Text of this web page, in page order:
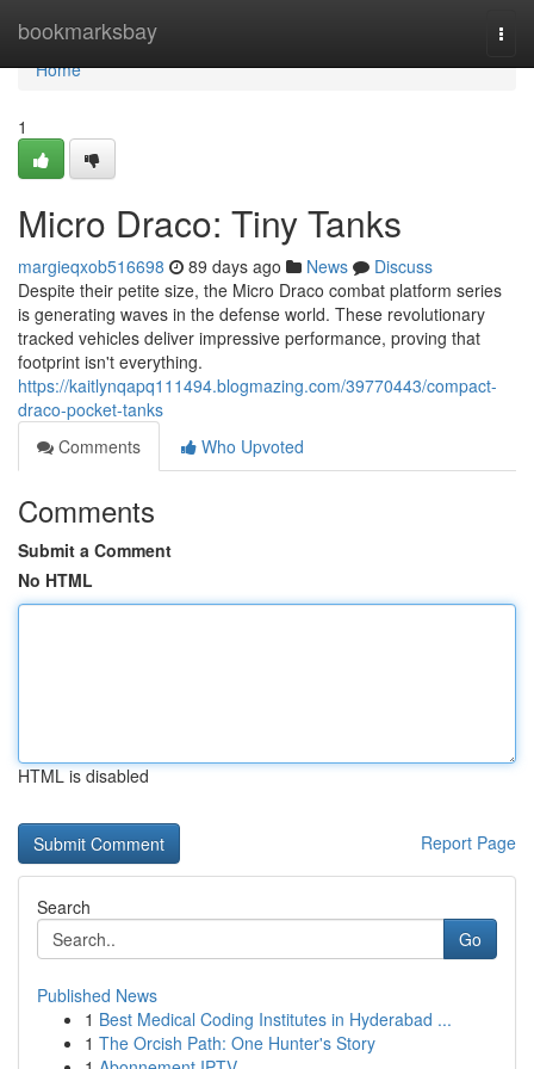
bookmarksbay
Home
Home
1
Micro Draco: Tiny Tanks
margieqxob516698 89 days ago News
Discuss
Despite their petite size, the Micro Draco combat platform series
is generating waves in the defense world. These revolutionary
tracked vehicles deliver impressive performance, proving that
footprint isn't everything.
https://kaitlynqapq111494.blogmazing.com/39770443/compact-
draco-pocket-tanks
Comments
Who Upvoted
Comments
Submit a Comment
No HTML
HTML is disabled
Report Page
Search
Go
Published News
1 Best Medical Coding Institutes in Hyderabad ...
1 The Orcish Path: One Hunter's Story